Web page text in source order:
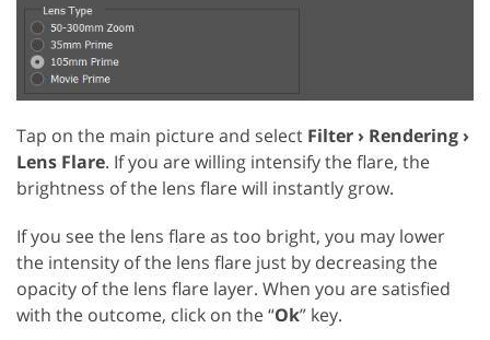
Tap on the main picture and select Filter › Rendering ›
Lens Flare. If you are willing intensify the flare, the
brightness of the lens flare will instantly grow.
If you see the lens flare as too bright, you may lower
the intensity of the lens flare just by decreasing the
opacity of the lens flare layer. When you are satisfied
with the outcome, click on the “Ok” key.